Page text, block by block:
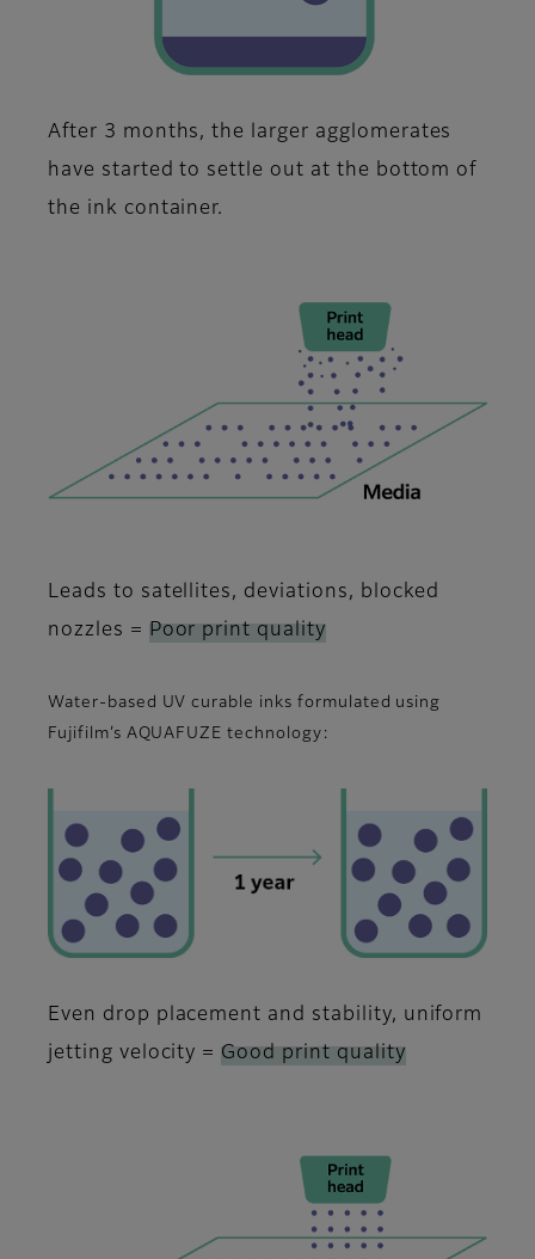
After 3 months, the larger agglomerates
have started to settle out at the bottom of
the ink container.
Leads to satellites, deviations, blocked
nozzles = Poor print quality
Water-based UV curable inks formulated using
Fujifilm’s AQUAFUZE technology:
Even drop placement and stability, uniform
jetting velocity = Good print quality